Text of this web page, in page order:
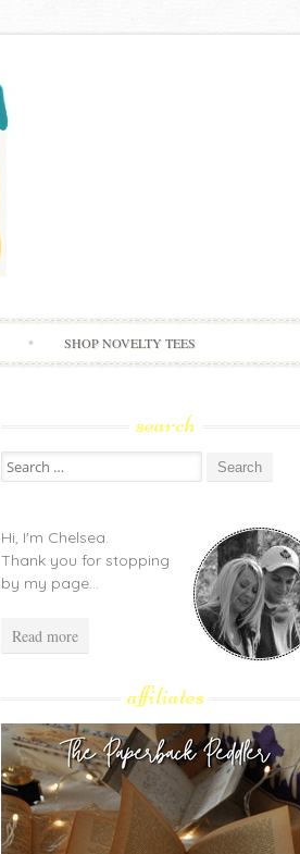
SHOP NOVELTY TEES
search
Search
for:
Hi, I'm Chelsea.
Thank you for stopping
by my page...
Read more
affiliates